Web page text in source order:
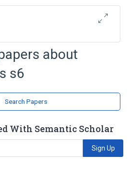
Agents Viper Venoms
about
s6
Search Papers
With Semantic Scholar
Sign Up